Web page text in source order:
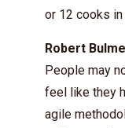
or 12 cooks in
Robert
People may
feel like they
agile